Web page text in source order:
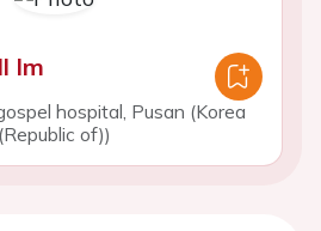
Im
hospital, Pusan (Korea
(Republic of))